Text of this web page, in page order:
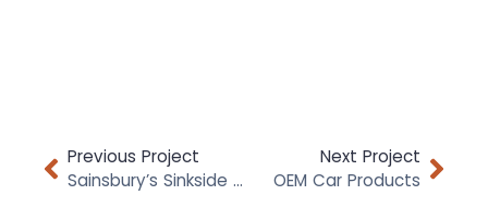
Previous Project
Sainsbury’s Sinkside Range
Next Project
OEM Car Products